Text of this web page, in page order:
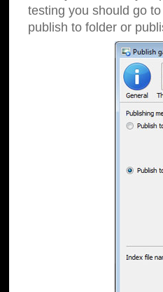
testing you should go
publish to folder or